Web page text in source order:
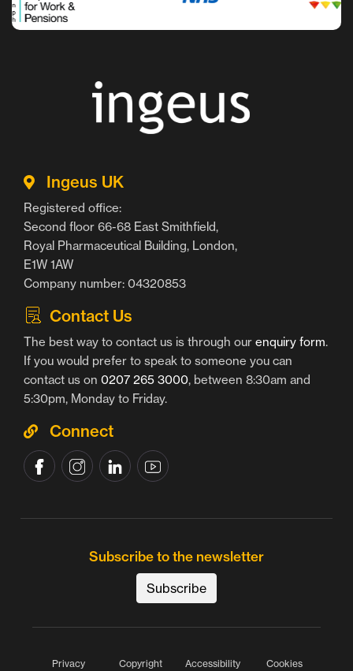
Ingeus UK
Registered office:
Second floor 66-68 East Smithfield,
Royal Pharmaceutical Building, London,
E1W 1AW
Company number: 04320853
Contact Us
The best way to contact us is through our enquiry form.
If you would prefer to speak to someone you can
contact us on 0207 265 3000, between 8:30am and
5:30pm, Monday to Friday.
Connect
Subscribe to the newsletter
Subscribe
Privacy Copyright Accessibility Cookies